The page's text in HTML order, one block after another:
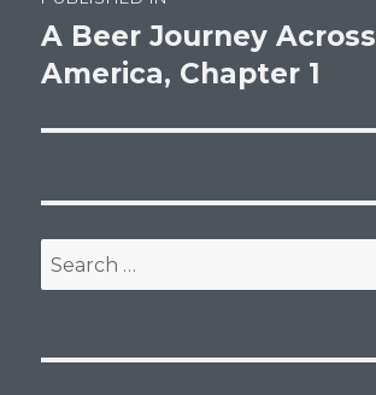
navigation
A Beer Journey Across
America, Chapter 1
Search
for: